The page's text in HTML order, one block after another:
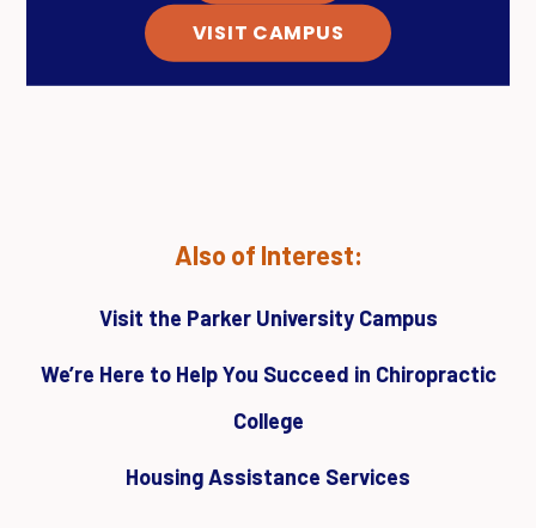
VISIT CAMPUS
Also of Interest:
Visit the Parker University Campus
We’re Here to Help You Succeed in Chiropractic
College
Housing Assistance Services